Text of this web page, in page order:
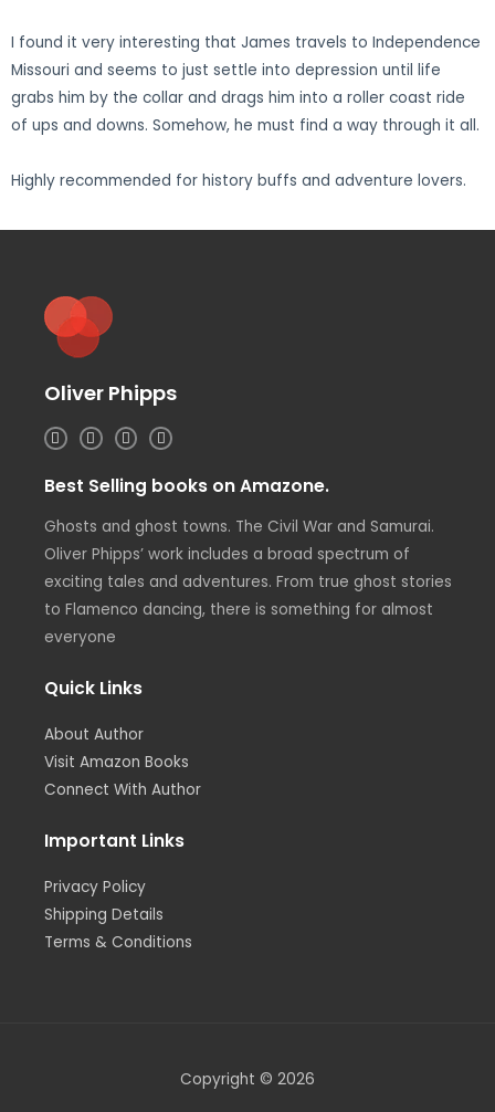
I found it very interesting that James travels to Independence
Missouri and seems to just settle into depression until life
grabs him by the collar and drags him into a roller coast ride
of ups and downs. Somehow, he must find a way through it all.
Highly recommended for history buffs and adventure lovers.
Oliver Phipps
I
n
t
a
r
a
m
T
w
t
t
r
L
i
e
i
n
F
a
b
o
k
Best Selling books on Amazone.
Ghosts and ghost towns. The Civil War and Samurai.
Oliver Phipps’ work includes a broad spectrum of
exciting tales and adventures. From true ghost stories
to Flamenco dancing, there is something for almost
everyone
Quick Links
About Author
Visit Amazon Books
Connect With Author
Important Links
Privacy Policy
Shipping Details
Terms & Conditions
Copyright © 2026